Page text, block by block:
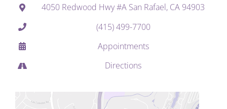
4050 Redwood Hwy #A San Rafael, CA 94903
(415) 499-7700
Appointments
Directions